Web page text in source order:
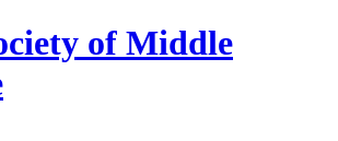
of Middle